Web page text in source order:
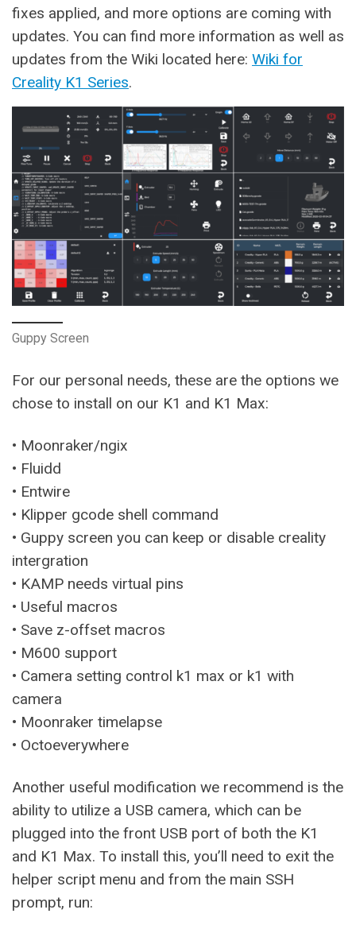
fixes applied, and more options are coming with
updates. You can find more information as well as
updates from the Wiki located here: Wiki for
Creality K1 Series.
Guppy Screen
For our personal needs, these are the options we
chose to install on our K1 and K1 Max:
• Moonraker/ngix
• Fluidd
• Entwire
• Klipper gcode shell command
• Guppy screen you can keep or disable creality
intergration
• KAMP needs virtual pins
• Useful macros
• Save z-offset macros
• M600 support
• Camera setting control k1 max or k1 with
camera
• Moonraker timelapse
• Octoeverywhere
Another useful modification we recommend is the
ability to utilize a USB camera, which can be
plugged into the front USB port of both the K1
and K1 Max. To install this, you’ll need to exit the
helper script menu and from the main SSH
prompt, run: